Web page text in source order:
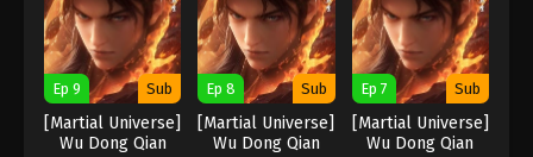
Ep 9 Sub
[Martial Universe]
Wu Dong Qian
Ep 8 Sub
[Martial Universe]
Wu Dong Qian
Ep 7 Sub
[Martial Universe]
Wu Dong Qian